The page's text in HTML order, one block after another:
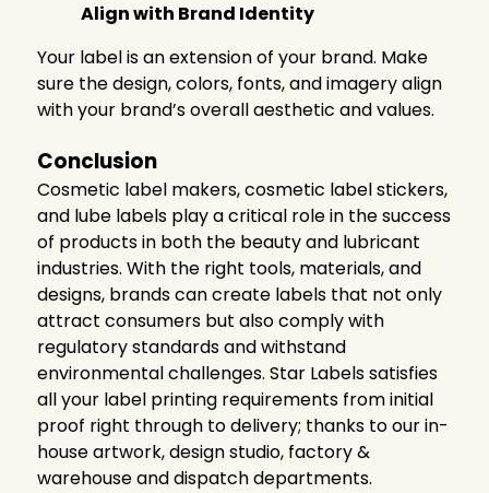
Align with Brand Identity
Your label is an extension of your brand. Make
sure the design, colors, fonts, and imagery align
with your brand’s overall aesthetic and values.
Conclusion
Cosmetic label makers, cosmetic label stickers,
and lube labels play a critical role in the success
of products in both the beauty and lubricant
industries. With the right tools, materials, and
designs, brands can create labels that not only
attract consumers but also comply with
regulatory standards and withstand
environmental challenges. Star Labelssatisfies
all your label printing requirements from initial
proof right through to delivery; thanks to our in-
house artwork, design studio, factory &
warehouse and dispatch departments.